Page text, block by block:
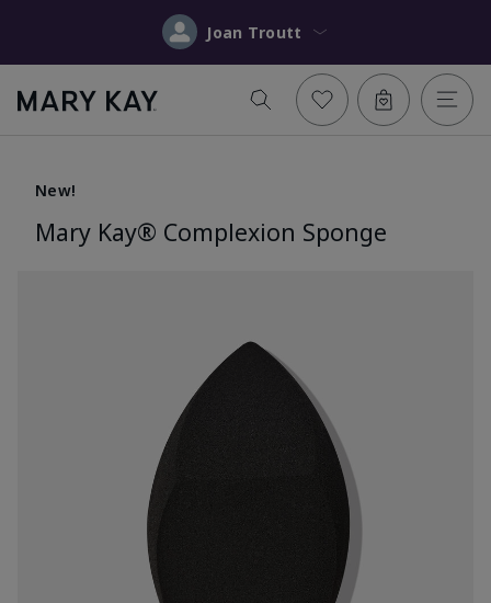
Joan Troutt
New!
Mary Kay® Complexion Sponge